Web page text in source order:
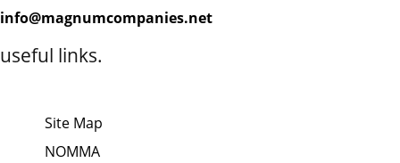
info@magnumcompanies.net
useful links.
Site Map
NOMMA